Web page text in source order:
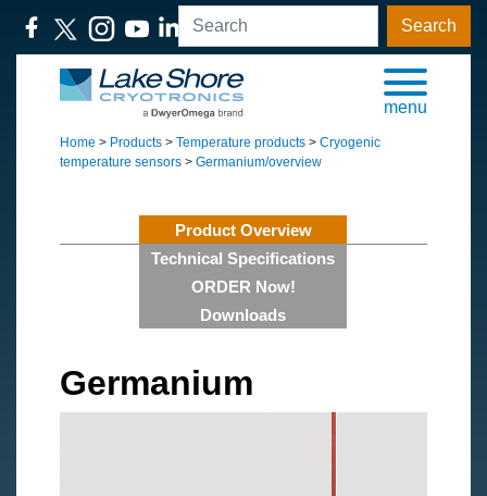
Search
menu
Home > Products > Temperature products > Cryogenic
temperature sensors > Germanium/overview
Product Overview
Technical Specifications
ORDER Now!
Downloads
Germanium